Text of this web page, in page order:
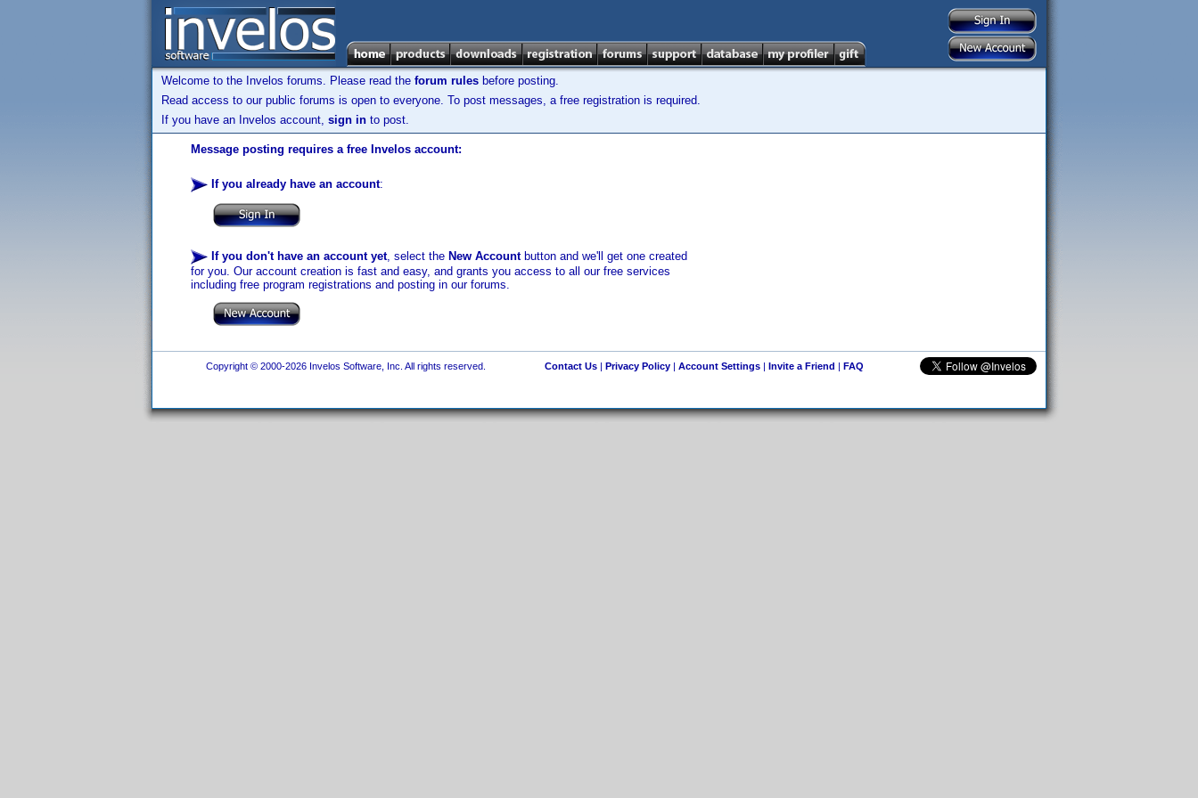
Welcome to the Invelos forums. Please read the forum rules before posting.
Read access to our public forums is open to everyone. To post messages, a free registration is required.
If you have an Invelos account, sign in to post.
Message posting requires a free Invelos account:
If you already have an account:
If you don't have an account yet, select the New Accountbutton and we'll get one created
for you. Our account creation is fast and easy, and grants you access to all our free services
including free program registrations and posting in our forums.
Copyright © 2000-2026 Invelos Software, Inc. All rights reserved. Contact Us| Privacy Policy| Account Settings| Invite a Friend | FAQ